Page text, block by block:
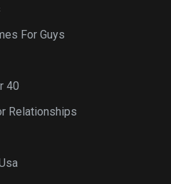
For Guys
40
Relationships